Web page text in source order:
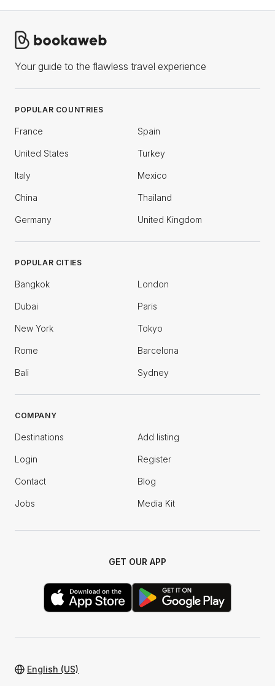
Your guide to the flawless travel experience
POPULAR COUNTRIES
France Spain
United States Turkey
Italy Mexico
China Thailand
Germany United Kingdom
POPULAR CITIES
Bangkok London
Dubai Paris
New York Tokyo
Rome Barcelona
Bali Sydney
COMPANY
Destinations Add listing
Login Register
Contact Blog
Jobs Media Kit
GET OUR APP
English (US)